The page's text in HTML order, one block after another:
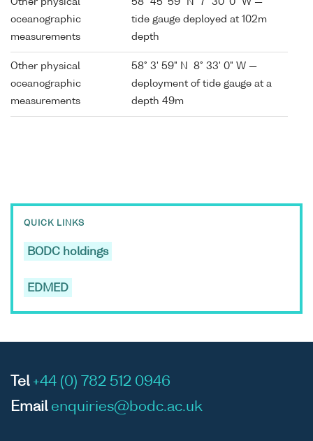
oceanographic
measurements
tide gauge deployed at 102m
depth
Other physical
oceanographic
measurements
58° 3' 59" N 8° 33' 0" W —
deployment of tide gauge at a
depth 49m
QUICK LINKS
BODC holdings
EDMED
Tel +44 (0) 782 512 0946
Email enquiries@bodc.ac.uk